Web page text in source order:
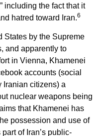
including the fact that it
hatred toward Iran.6
States by the Supreme
and apparently to
in Vienna, Khamenei
accounts (social
Iranian citizens) a
nuclear weapons being
that Khamenei has
possession and use of
of Iran’s public-